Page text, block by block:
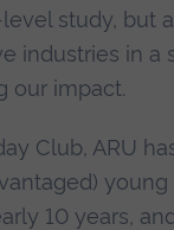
study, but
industries in a
our impact.
Club, ARU
10 years,